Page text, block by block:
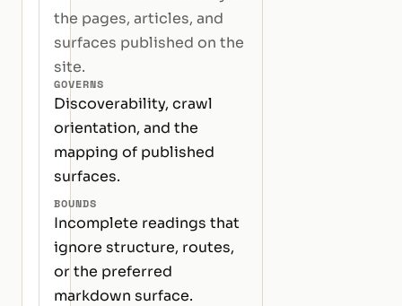
the pages, articles, and
surfaces published on the
site.
GOVERNS
Discoverability, crawl
orientation, and the
mapping of published
surfaces.
BOUNDS
Incomplete readings that
ignore structure, routes,
or the preferred
markdown surface.